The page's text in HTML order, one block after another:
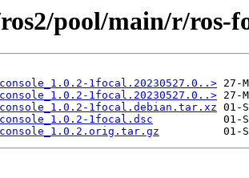
pool/main/r/ros-
1focal.20230527.0..>
1focal.20230527.0..>
1focal.debian.tar.xz
1focal.dsc